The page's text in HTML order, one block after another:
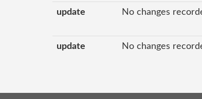
update No changes
update No changes